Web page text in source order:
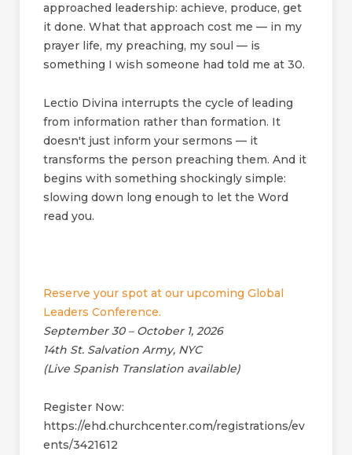
approached leadership: achieve, produce, get
it done. What that approach cost me — in my
prayer life, my preaching, my soul — is
something I wish someone had told me at 30.
Lectio Divina interrupts the cycle of leading
from information rather than formation. It
doesn't just inform your sermons — it
transforms the person preaching them. And it
begins with something shockingly simple:
slowing down long enough to let the Word
read you.
Reserve your spot at our upcoming Global
Leaders Conference.
September 30 – October 1, 2026
14th St. Salvation Army, NYC
(Live Spanish Translation available)
Register Now:
https://ehd.churchcenter.com/registrations/ev
ents/3421612